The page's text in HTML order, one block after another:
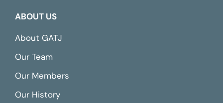
ABOUT US
About GATJ
Our Team
Our Members
Our History